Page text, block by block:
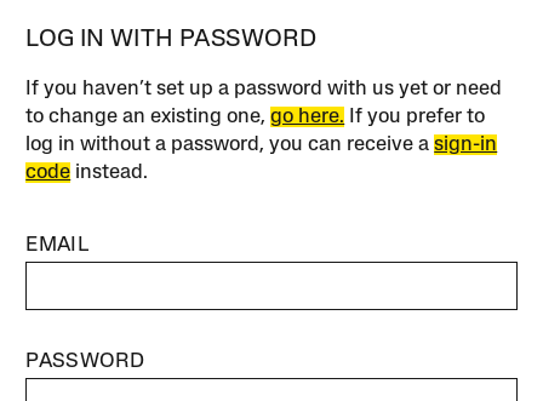
LOG IN WITH PASSWORD
If you haven’t set up a password with us yet or need
to change an existing one,go here. If you prefer to
log in without a password, you can receive asign-in
code instead.
EMAIL
PASSWORD